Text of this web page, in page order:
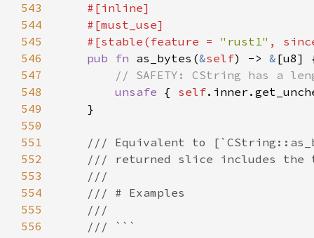
543
544
545
    #[stable(feature =
"rust1" ,
546
pub fn as_bytes(&self) -> &
547
548
unsafe { self
549
550
551
552
553
554
555
556